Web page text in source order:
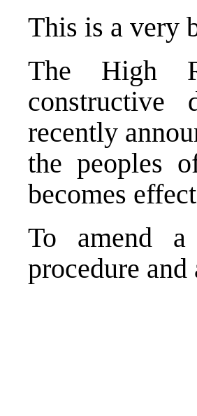
This is a very
The High
constructive
recently
the peoples
becomes
To amend
procedure